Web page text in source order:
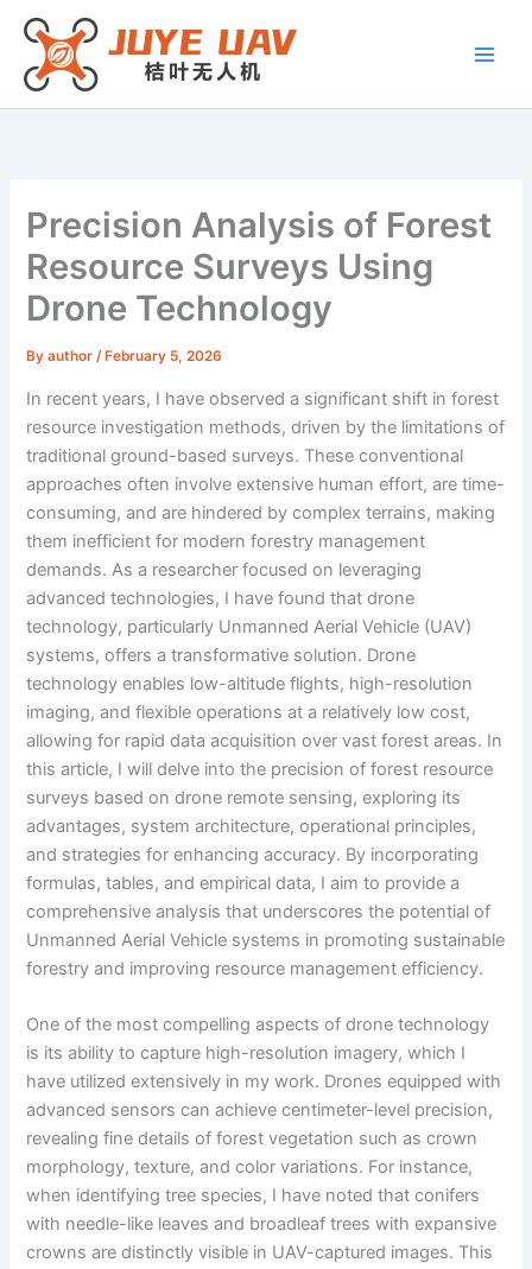
Skip
content
Precision Analysis of Forest
Resource Surveys Using
Drone Technology
Byauthor/ February 5, 2026
In recent years, I have observed a significant shift in forest
resource investigation methods, driven by the limitations of
traditional ground-based surveys. These conventional
approaches often involve extensive human effort, are time-
consuming, and are hindered by complex terrains, making
them inefficient for modern forestry management
demands. As a researcher focused on leveraging
advanced technologies, I have found that drone
technology, particularly Unmanned Aerial Vehicle (UAV)
systems, offers a transformative solution. Drone
technology enables low-altitude flights, high-resolution
imaging, and flexible operations at a relatively low cost,
allowing for rapid data acquisition over vast forest areas. In
this article, I will delve into the precision of forest resource
surveys based on drone remote sensing, exploring its
advantages, system architecture, operational principles,
and strategies for enhancing accuracy. By incorporating
formulas, tables, and empirical data, I aim to provide a
comprehensive analysis that underscores the potential of
Unmanned Aerial Vehicle systems in promoting sustainable
forestry and improving resource management efficiency.
One of the most compelling aspects of drone technology
is its ability to capture high-resolution imagery, which I
have utilized extensively in my work. Drones equipped with
advanced sensors can achieve centimeter-level precision,
revealing fine details of forest vegetation such as crown
morphology, texture, and color variations. For instance,
when identifying tree species, I have noted that conifers
with needle-like leaves and broadleaf trees with expansive
crowns are distinctly visible in UAV-captured images. This